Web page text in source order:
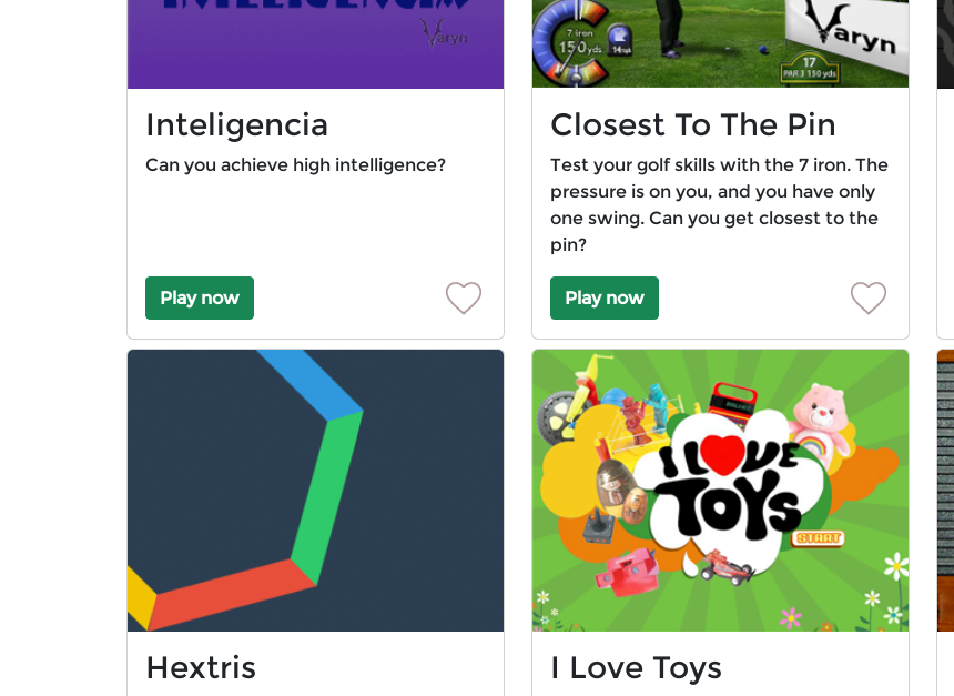
Inteligencia
Can you achieve high intelligence?
Play now
Closest To The Pin
Test your golf skills with the 7 iron. The
pressure is on you, and you have only
one swing. Can you get closest to the
pin?
Play now
Hextris I Love Toys